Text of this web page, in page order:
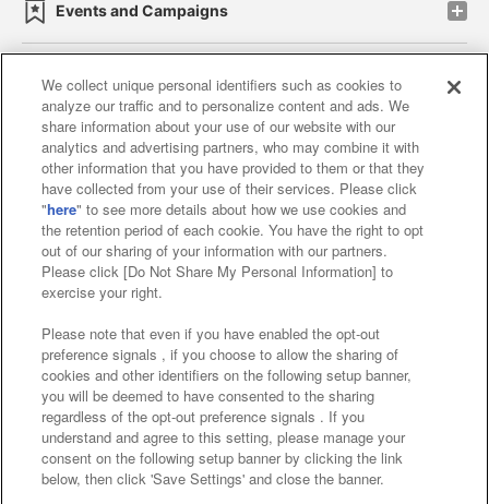
Events and Campaigns
Affiliate Sustainability site policy privacy policy
Web accessibility policy and verification results
Together with our business partners
About the provision of food
Customer Harassment Response Policy
Frequently Asked Questions / Inquiries
©Bandai Namco Amusement Inc.
We collect unique personal identifiers such as cookies to
analyze our traffic and to personalize content and ads. We
share information about your use of our website with our
analytics and advertising partners, who may combine it with
other information that you have provided to them or that they
have collected from your use of their services. Please click
"here" to see more details about how we use cookies and
the retention period of each cookie. You have the right to opt
out of our sharing of your information with our partners.
Please click [Do Not Share My Personal Information] to
exercise your right.
Please note that even if you have enabled the opt-out
preference signals , if you choose to allow the sharing of
cookies and other identifiers on the following setup banner,
you will be deemed to have consented to the sharing
regardless of the opt-out preference signals . If you
understand and agree to this setting, please manage your
consent on the following setup banner by clicking the link
below, then click 'Save Settings' and close the banner.